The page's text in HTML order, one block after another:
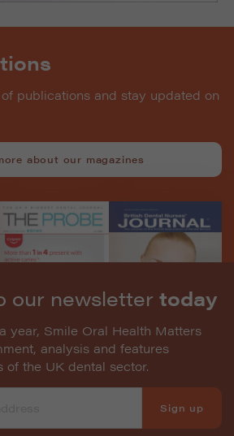
publications and stay updated on
about our magazines
our newsletter today
year, Smile Oral Health Matters
analysis and features
of the UK dental sector.
Sign up